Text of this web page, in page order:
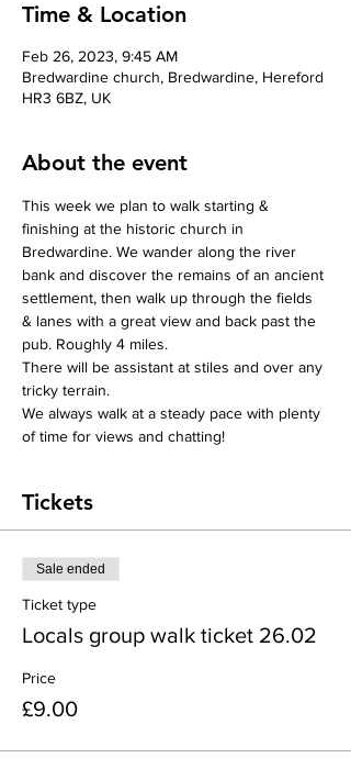
Time & Location
Feb 26, 2023, 9:45 AM
Bredwardine church, Bredwardine, Hereford
HR3 6BZ, UK
About the event
This week we plan to walk starting &
finishing at the historic church in
Bredwardine. We wander along the river
bank and discover the remains of an ancient
settlement, then walk up through the fields
& lanes with a great view and back past the
pub. Roughly 4 miles.
There will be assistant at stiles and over any
tricky terrain.
We always walk at a steady pace with plenty
of time for views and chatting!
Tickets
Sale ended
Ticket type
Locals group walk ticket 26.02
Price
£9.00